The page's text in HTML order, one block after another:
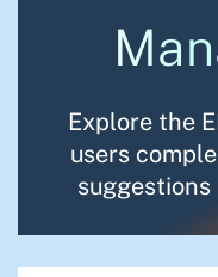
Explore the
users
suggestions